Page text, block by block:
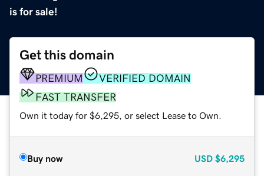
is for sale!
Get this domain
PREMIUM
VERIFIED DOMAIN
FAST TRANSFER
Own it today for $6,295, or select Lease to Own.
Buy now USD $6,295